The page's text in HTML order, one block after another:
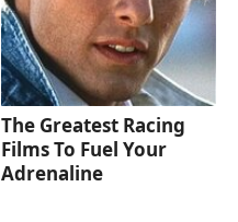
The Greatest Racing
Films To Fuel Your
Adrenaline